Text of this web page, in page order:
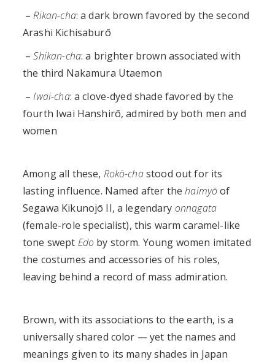
–Rikan-cha: a dark brown favored by the second
Arashi Kichisaburō
–Shikan-cha: a brighter brown associated with
the third Nakamura Utaemon
–Iwai-cha: a clove-dyed shade favored by the
fourth Iwai Hanshirō, admired by both men and
women
Among all these, Rokō-chastood out for its
lasting influence. Named after thehaimyōof
Segawa Kikunojō II, a legendary onnagata
(female-role specialist), this warm caramel-like
tone swept Edo by storm. Young women imitated
the costumes and accessories of his roles,
leaving behind a record of mass admiration.
Brown, with its associations to the earth, is a
universally shared color — yet the names and
meanings given to its many shades in Japan